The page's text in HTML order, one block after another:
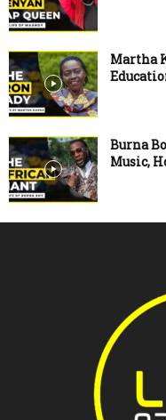
Martha
Burna
Music,